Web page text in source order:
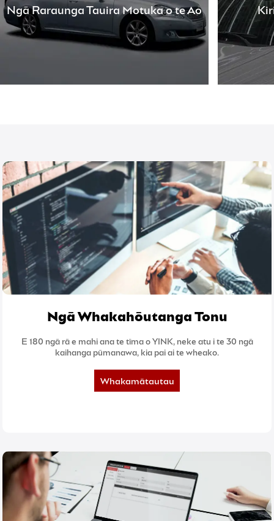
Ngā Raraunga Tauira Motuka o te Ao
Ngā Whakahōutanga Tonu
E 180 ngā rā e mahi ana te tīma o YINK, neke atu i te 30 ngā
kaihanga pūmanawa, kia pai ai te wheako.
Whakamātautau